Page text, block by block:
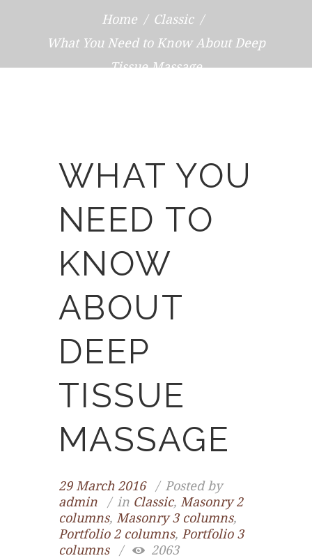
Home
Classic
What You Need to Know About Deep
Tissue Massage
WHAT YOU
NEED TO
KNOW
ABOUT
DEEP
TISSUE
MASSAGE
29 March 2016
Posted by
admin
in Classic, Masonry 2
columns, Masonry 3 columns,
Portfolio 2 columns, Portfolio 3
columns
2063